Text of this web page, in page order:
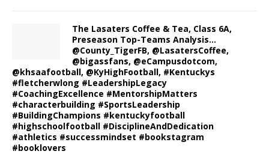
The Lasaters Coffee & Tea, Class 6A,
Preseason Top-Teams Analysis…
@County_TigerFB, @LasatersCoffee,
@bigassfans, @eCampusdotcom,
@khsaafootball, @KyHighFootball, #Kentuckys
#fletcherwlong #LeadershipLegacy
#CoachingExcellence #MentorshipMatters
#characterbuilding #SportsLeadership
#BuildingChampions #kentuckyfootball
#highschoolfootball #DisciplineAndDedication
#athletics #successmindset #bookstagram
#booklovers